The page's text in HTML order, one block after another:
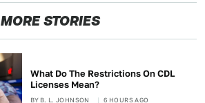
MORE STORIES
What Do The Restrictions On CDL
Licenses Mean?
BY B. L. JOHNSON 6 HOURS AGO